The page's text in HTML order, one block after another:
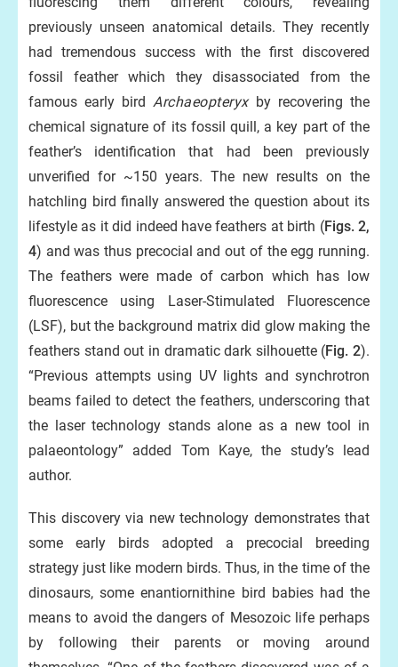
previously unseen anatomical details. They recently
had tremendous success with the first discovered
fossil feather which they disassociated from the
famous early birdArchaeopteryxby recovering the
chemical signature of its fossil quill, a key part of the
feather’s identification that had been previously
unverified for ~150 years. The new results on the
hatchling bird finally answered the question about its
lifestyle as it did indeed have feathers at birth (Figs. 2,
4) and was thus precocial and out of the egg running.
The feathers were made of carbon which has low
fluorescence using Laser-Stimulated Fluorescence
(LSF), but the background matrix did glow making the
feathers stand out in dramatic dark silhouette (Fig. 2).
“Previous attempts using UV lights and synchrotron
beams failed to detect the feathers, underscoring that
the laser technology stands alone as a new tool in
palaeontology” added Tom Kaye, the study’s lead
author.
This discovery via new technology demonstrates that
some early birds adopted a precocial breeding
strategy just like modern birds. Thus, in the time of the
dinosaurs, some enantiornithine bird babies had the
means to avoid the dangers of Mesozoic life perhaps
by following their parents or moving around